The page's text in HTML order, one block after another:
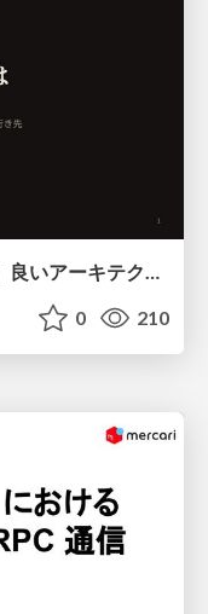
【やさしく解説 設計編・中級 #6】良いアーキテクチャとは ～ 一本の登り道の、行き先 ～
0 210